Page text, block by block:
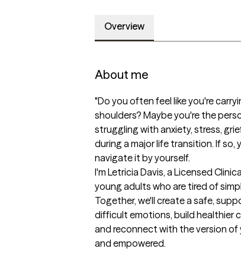
Overview
About me
"Do you often feel like you're
shoulders? Maybe you're the
struggling with anxiety, stress,
during a major life transition. If
navigate it by yourself.
I'm Letricia Davis, a Licensed
young adults who are tired of
Together, we'll create a safe,
difficult emotions, build healthier
and reconnect with the version
and empowered.